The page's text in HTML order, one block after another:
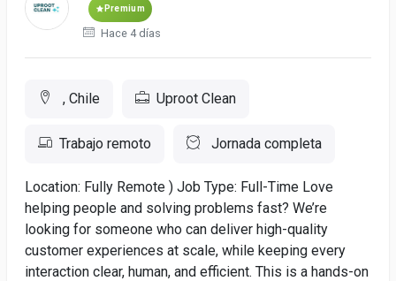
Premium
Hace 4 días
, Chile Uproot Clean
Trabajo remoto Jornada completa
Location: Fully Remote ) Job Type: Full-Time Love
helping people and solving problems fast? We’re
looking for someone who can deliver high-quality
customer experiences at scale, while keeping every
interaction clear, human, and efficient. This is a hands-on